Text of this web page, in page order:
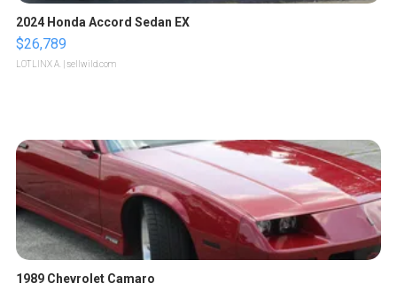
2024 Honda Accord Sedan EX
$26,789
LOTLINX A. | sellwild.com
1989 Chevrolet Camaro